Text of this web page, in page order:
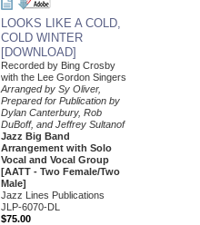
LOOKS LIKE A COLD,
COLD WINTER
[DOWNLOAD]
Recorded by Bing Crosby
with the Lee Gordon Singers
Arranged by Sy Oliver,
Prepared for Publication by
Dylan Canterbury, Rob
DuBoff, and Jeffrey Sultanof
Jazz Big Band
Arrangement with Solo
Vocal and Vocal Group
[AATT - Two Female/Two
Male]
Jazz Lines Publications
JLP-6070-DL
$75.00